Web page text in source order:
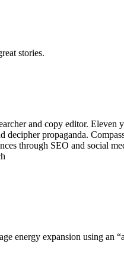
stories.
and copy editor.
propaganda.
through SEO and social
energy expansion using an